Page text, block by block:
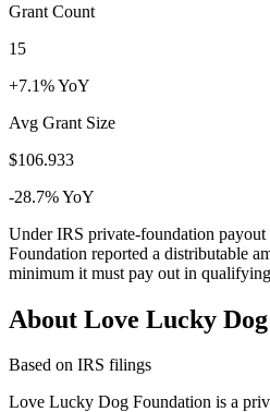
Grant Count
15
+7.1% YoY
Avg Grant Size
$106.933
-28.7% YoY
Under IRS private-foundation
Foundation reported a distributable
minimum it must pay out in
About Love Lucky
Based on IRS filings
Love Lucky Dog Foundation is a